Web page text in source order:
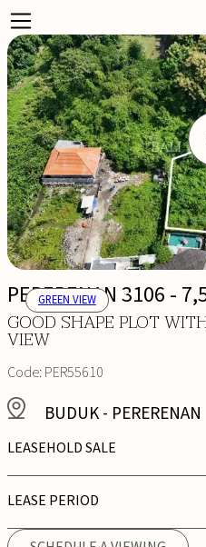
PERERENAN 3106 -
GOOD SHAPE PLOT
VIEW
Code:PER55610
BUDUK- PERERENAN
LEASEHOLD SALE
LEASE PERIOD
GREEN VIEW